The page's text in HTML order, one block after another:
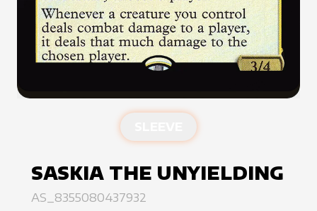
SASKIA THE UNYIELDING
AS_8355080437932